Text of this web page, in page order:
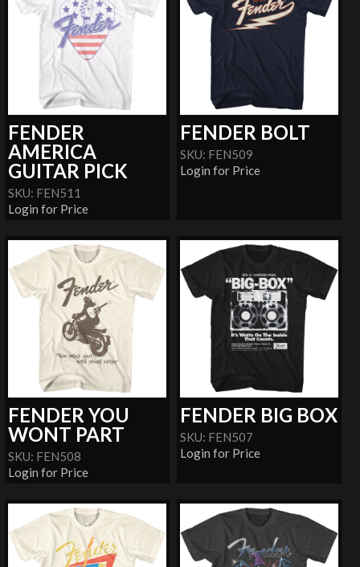
FENDER
AMERICA
GUITAR PICK
SKU: FEN511
Login for Price
FENDER BOLT
SKU: FEN509
Login for Price
FENDER YOU
WONT PART
SKU: FEN508
Login for Price
FENDER BIG BOX
SKU: FEN507
Login for Price